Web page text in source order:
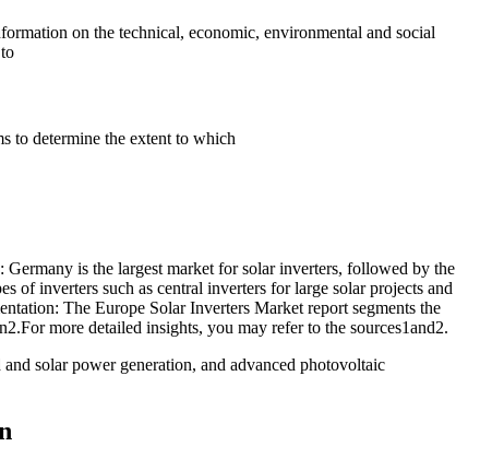
on the technical, economic, environmental and social
to determine the extent to which
is the largest market for solar inverters, followed by the
of inverters such as central inverters for large solar projects and
The Europe Solar Inverters Market report segments the
more detailed insights, you may refer to the sources1and2.
solar power generation, and advanced photovoltaic